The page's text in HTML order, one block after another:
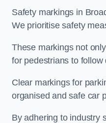
Safety markings in
We prioritise safety
These markings not
for pedestrians to
Clear markings for
organised and safe car
By adhering to industry